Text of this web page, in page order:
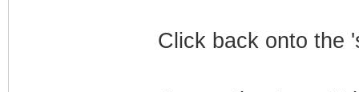
Click back onto the